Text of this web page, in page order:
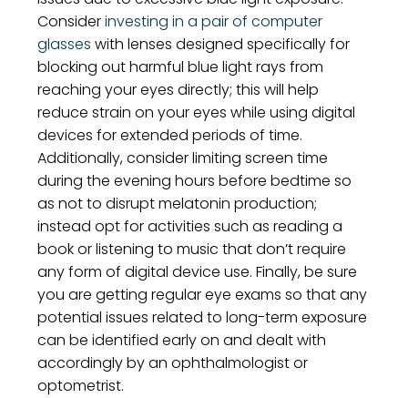
Considerinvesting in a pair of computer
glasses with lenses designed specifically for
blocking out harmful blue light rays from
reaching your eyes directly; this will help
reduce strain on your eyes while using digital
devices for extended periods of time.
Additionally, consider limiting screen time
during the evening hours before bedtime so
as not to disrupt melatonin production;
instead opt for activities such as reading a
book or listening to music that don’t require
any form of digital device use. Finally, be sure
you are getting regular eye exams so that any
potential issues related to long-term exposure
can be identified early on and dealt with
accordingly by an ophthalmologist or
optometrist.